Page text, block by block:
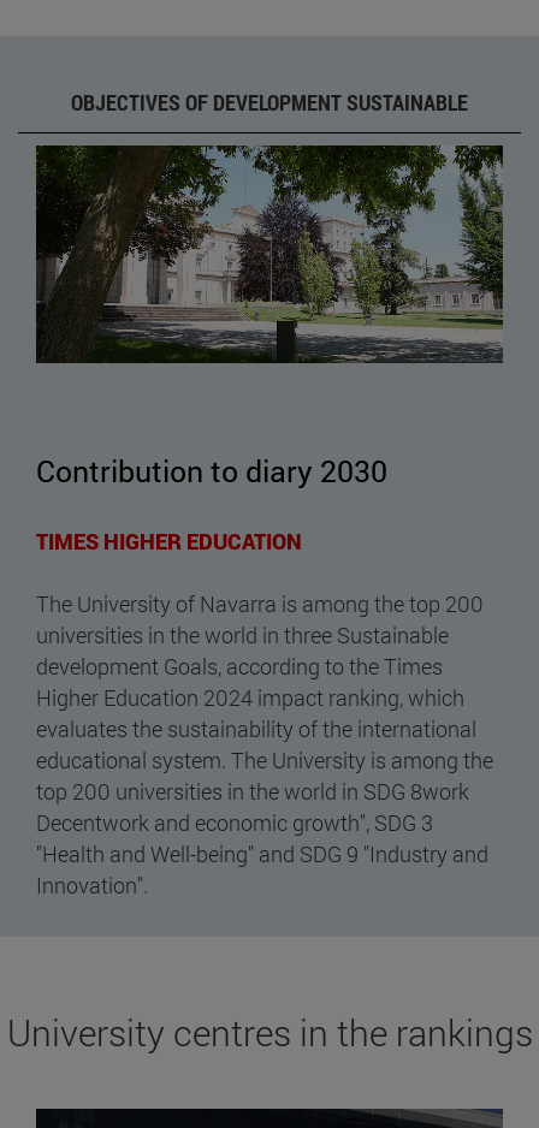
OBJECTIVES OF DEVELOPMENT SUSTAINABLE
Contribution to diary 2030
TIMES HIGHER EDUCATION
The University of Navarra is among the top 200
universities in the world in three Sustainable
development Goals, according to the Times
Higher Education 2024 impact ranking, which
evaluates the sustainability of the international
educational system. The University is among the
top 200 universities in the world in SDG 8work
Decentwork and economic growth", SDG 3
"Health and Well-being" and SDG 9 "Industry and
Innovation".
University centres in the rankings